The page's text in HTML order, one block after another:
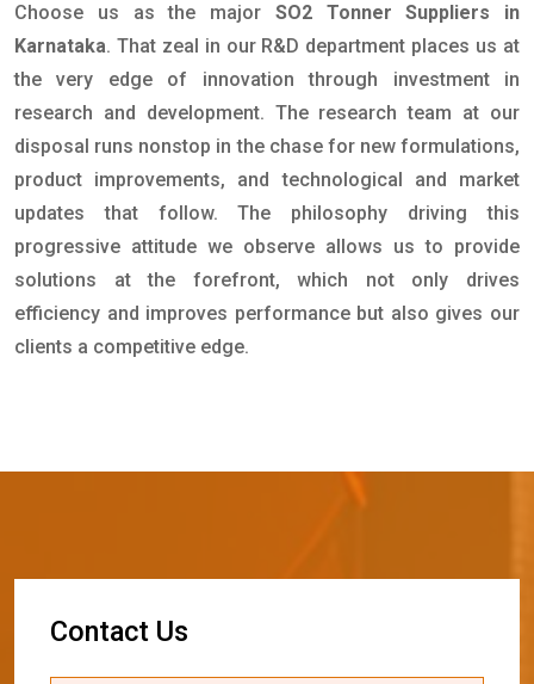
Choose us as the major SO2 Tonner Suppliers in
Karnataka. That zeal in our R&D department places us at
the very edge of innovation through investment in
research and development. The research team at our
disposal runs nonstop in the chase for new formulations,
product improvements, and technological and market
updates that follow. The philosophy driving this
progressive attitude we observe allows us to provide
solutions at the forefront, which not only drives
efficiency and improves performance but also gives our
clients a competitive edge.
Contact Us